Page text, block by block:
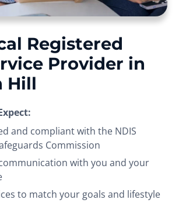
Registered
Provider in
Hill
and compliant with the NDIS
Commission
with you and your
to match your goals and lifestyle